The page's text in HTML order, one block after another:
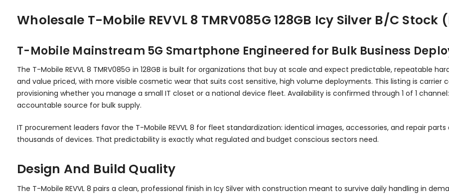
Wholesale T-Mobile REVVL 8 TMRV085G 128GB Icy Silver B/C Stock
T-Mobile Mainstream 5G Smartphone Engineered for Bulk Business
The T-Mobile REVVL 8 TMRV085G in 128GB is built for organizations that buy at scale and expect predictable, repeatable
and value priced, with more visible cosmetic wear that suits cost sensitive, high volume deployments. This listing is carrier
provisioning whether you manage a small IT closet or a national device fleet. Availability is confirmed through 1 of 1
accountable source for bulk supply.
IT procurement leaders favor the T-Mobile REVVL 8 for fleet standardization: identical images, accessories, and repair
thousands of devices. That predictability is exactly what regulated and budget conscious sectors need.
Design And Build Quality
The T-Mobile REVVL 8 pairs a clean, professional finish in Icy Silver with construction meant to survive daily handling in